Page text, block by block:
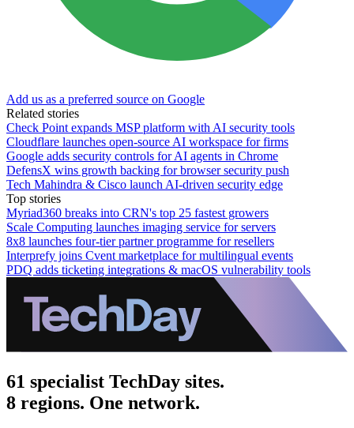
Add us as a preferred source on Google
Related stories
Check Point expands MSP platform with AI security tools
Cloudflare launches open-source AI workspace for firms
Google adds security controls for AI agents in Chrome
DefensX wins growth backing for browser security push
Tech Mahindra & Cisco launch AI-driven security edge
Top stories
Myriad360 breaks into CRN's top 25 fastest growers
Scale Computing launches imaging service for servers
8x8 launches four-tier partner programme for resellers
Interprefy joins Cvent marketplace for multilingual events
PDQ adds ticketing integrations & macOS vulnerability tools
61 specialist TechDay sites.
8 regions. One network.